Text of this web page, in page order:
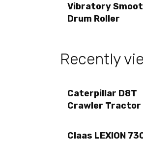
Vibratory
Drum Roller
Recently
Caterpillar D8T
Crawler Tractor
Claas LEXION